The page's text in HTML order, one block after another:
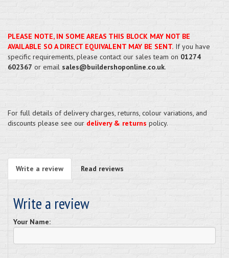
PLEASE NOTE, IN SOME AREAS THIS BLOCK MAY NOT BE
AVAILABLE SO A DIRECT EQUIVALENT MAY BE SENT. If you have
specific requirements, please contact our sales team on 01274
602367 or email sales@buildershoponline.co.uk.
For full details of delivery charges, returns, colour variations, and
discounts please see our delivery & returns policy.
Write a review Read reviews
Write a review
Your Name: